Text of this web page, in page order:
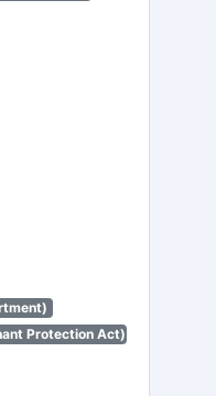
Protection Act)